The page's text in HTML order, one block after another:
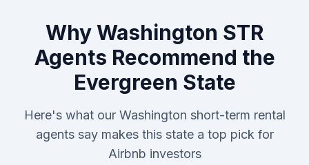
Why Washington STR
Agents Recommend the
Evergreen State
Here's what our Washington short-term rental
agents say makes this state a top pick for
Airbnb investors